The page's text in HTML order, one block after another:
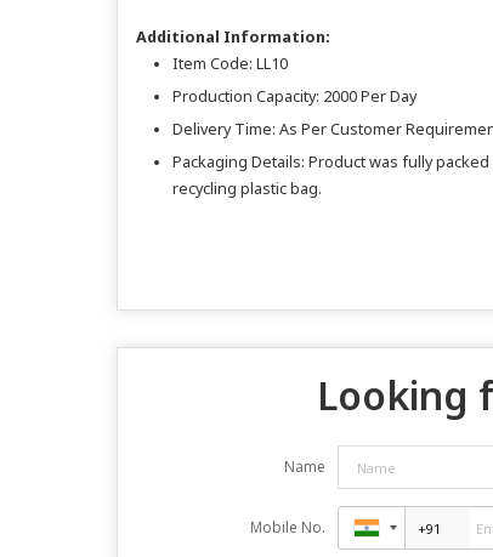
Additional Information:
Item Code: LL10
Production Capacity: 2000 Per Day
Delivery Time: As Per Customer
Packaging Details: Product was fully
recycling plastic bag.
Looking
Name
Mobile No.